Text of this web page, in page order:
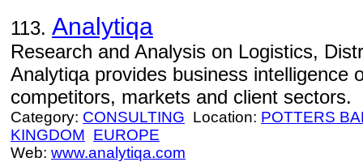
113. Analytiqa
Research and Analysis on Logistics,
Analytiqa provides business intelligence
competitors, markets and client sectors.
Category: CONSULTING Location: POTTERS
KINGDOM EUROPE
Web: www.analytiqa.com